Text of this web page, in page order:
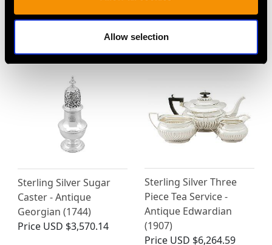
Allow selection
(1877)
USD $2,552.99
George V (1912)
Price
Sterling Silver Sugar
Caster - Antique
Georgian (1744)
Price USD $3,570.14
Sterling Silver Three
Piece Tea Service -
Antique Edwardian
(1907)
Price USD $6,264.59